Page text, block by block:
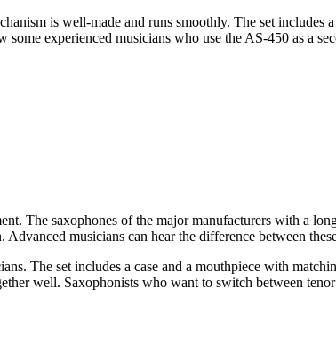
is well-made and runs smoothly. The set
experienced musicians who use the AS-450 as a
The saxophones of the major manufacturers with a
musicians can hear the difference between
The set includes a case and a mouthpiece with
well. Saxophonists who want to switch between